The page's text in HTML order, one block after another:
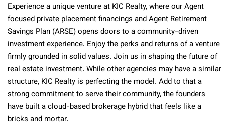
Experience a unique venture at KIC Realty, where our Agent
focused private placement financings and Agent Retirement
Savings Plan (ARSE) opens doors to a community-driven
investment experience. Enjoy the perks and returns of a venture
firmly grounded in solid values. Join us in shaping the future of
real estate investment. While other agencies may have a similar
structure, KIC Realty is perfecting the model. Add to that a
strong commitment to serve their community, the founders
have built a cloud-based brokerage hybrid that feels like a
bricks and mortar.